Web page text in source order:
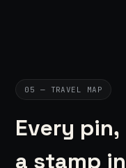
05 — TRAVEL MAP
Every pin,
a stamp